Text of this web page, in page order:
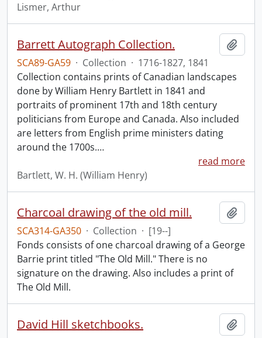
Lismer, Arthur
Barrett Autograph Collection.
SCA89-GA59 · Collection · 1716-1827, 1841
Collection contains prints of Canadian landscapes
done by William Henry Bartlett in 1841 and
portraits of prominent 17th and 18th century
politicians from Europe and Canada. Also included
are letters from English prime ministers dating
around the 1700s.…
read more
Bartlett, W. H. (William Henry)
Charcoal drawing of the old mill.
SCA314-GA350 · Collection · [19--]
Fonds consists of one charcoal drawing of a George
Barrie print titled "The Old Mill." There is no
signature on the drawing. Also includes a print of
The Old Mill.
David Hill sketchbooks.